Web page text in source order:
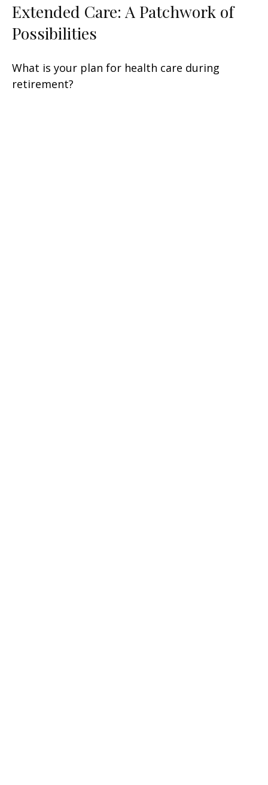
Extended Care: A Patchwork of
Possibilities
What is your plan for health care during
retirement?